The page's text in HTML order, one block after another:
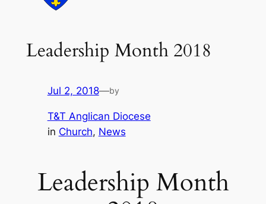
Leadership Month 2018
Jul 2, 2018—by
T&T Anglican Diocese
in Church, News
Leadership Month